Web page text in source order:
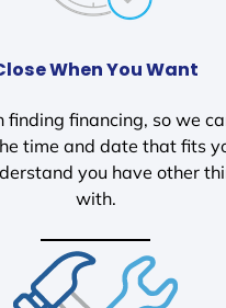
When You Want
finding financing, so we
time and date that fits
you have other
with.